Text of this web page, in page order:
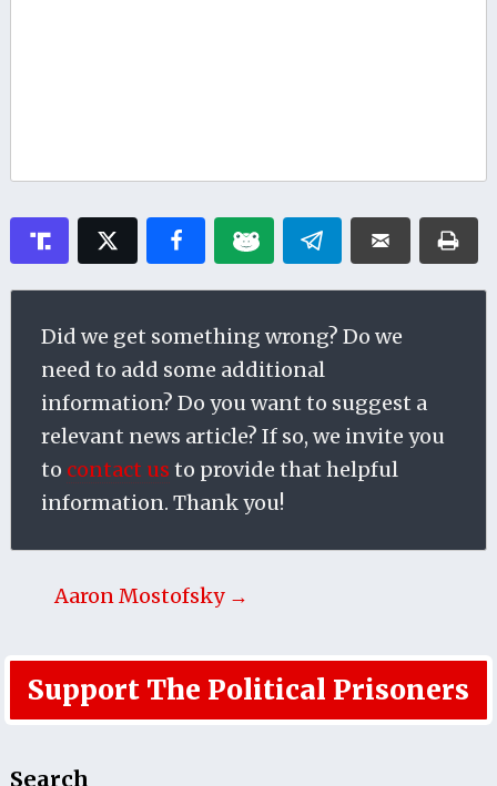
Did we get something wrong? Do we
need to add some additional
information? Do you want to suggest a
relevant news article? If so, we invite you
to contact us to provide that helpful
information. Thank you!
Aaron Mostofsky →
Support The Political Prisoners
Search